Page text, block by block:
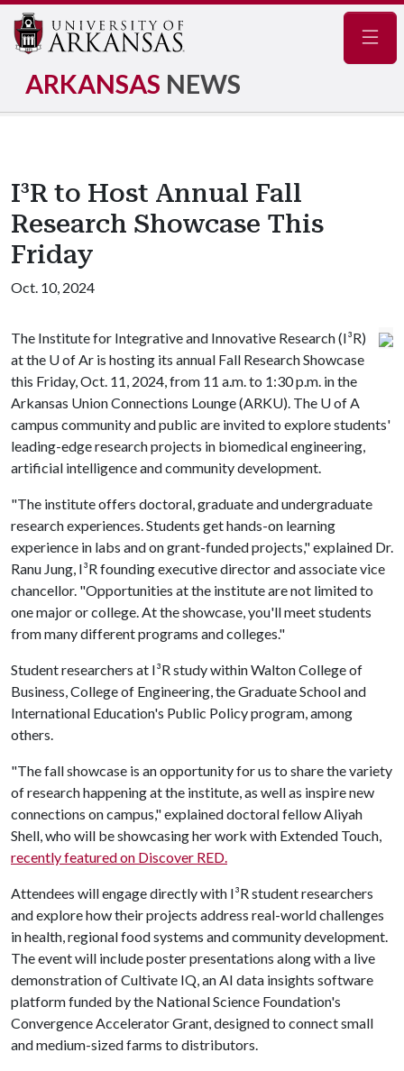
ARKANSAS NEWS
I³R to Host Annual Fall
Research Showcase This
Friday
Oct. 10, 2024
The Institute for Integrative and Innovative Research (I³R)
at the U of Ar is hosting its annual Fall Research Showcase
this Friday, Oct. 11, 2024, from 11 a.m. to 1:30 p.m. in the
Arkansas Union Connections Lounge (ARKU). The U of A
campus community and public are invited to explore students'
leading-edge research projects in biomedical engineering,
artificial intelligence and community development.
"The institute offers doctoral, graduate and undergraduate
research experiences. Students get hands-on learning
experience in labs and on grant-funded projects," explained Dr.
Ranu Jung, I³R founding executive director and associate vice
chancellor. "Opportunities at the institute are not limited to
one major or college. At the showcase, you'll meet students
from many different programs and colleges."
Student researchers at I³R study within Walton College of
Business, College of Engineering, the Graduate School and
International Education's Public Policy program, among
others.
"The fall showcase is an opportunity for us to share the variety
of research happening at the institute, as well as inspire new
connections on campus," explained doctoral fellow Aliyah
Shell, who will be showcasing her work with Extended Touch,
recently featured on Discover RED.
Attendees will engage directly with I³R student researchers
and explore how their projects address real-world challenges
in health, regional food systems and community development.
The event will include poster presentations along with a live
demonstration of Cultivate IQ, an AI data insights software
platform funded by the National Science Foundation's
Convergence Accelerator Grant, designed to connect small
and medium-sized farms to distributors.